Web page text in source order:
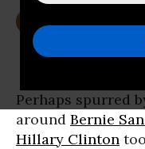
Perhaps spurred
around Bernie
Hillary Clinton